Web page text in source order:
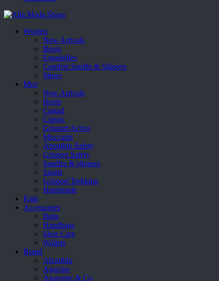
Women
New Arrivals
Boots
Espadrilles
Comfort Sandle & Slippers
Shoes
Men
New Arrivals
Boots
Casual
Classic
Grisport Active
Moccasin
Aboutblu Safety
Grisport Safety
Sandles & slippers
Sports
Grisport Trekking
Handmade
Kids
Accessories
Belts
Handbags
Shoe Care
Wallets
Brand
Aboutblu
Agucino
Anatomic & Co